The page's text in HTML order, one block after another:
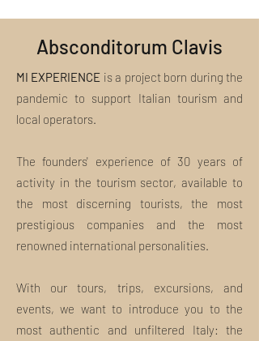
experiences, we will take you to the
new way.
We guarantee the utmost commitment
and true lovers of art and culture in the
The Tour is not personal. Can I make a
gift?
us the name of the gift recipient and
their email address. You will receive a
special communication from us with the
more customization or have special
needs, please write us an email to
welcome@miexperiencetours.com.
What is included in the tour package?
Absconditorum Clavis
MI EXPERIENCE is a project born during the
pandemic to support Italian tourism and
local operators.
The founders' experience of 30 years of
activity in the tourism sector, available to
the most discerning tourists, the most
prestigious companies and the most
renowned international personalities.
With our tours, trips, excursions, and
events, we want to introduce you to the
most authentic and unfiltered Italy: the